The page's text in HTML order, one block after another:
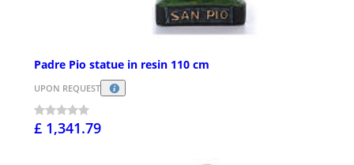
Padre Pio statue in resin 110 cm
UPON REQUEST
£ 1,341.79